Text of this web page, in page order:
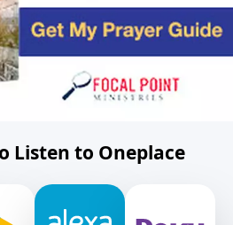
Listen to Oneplace